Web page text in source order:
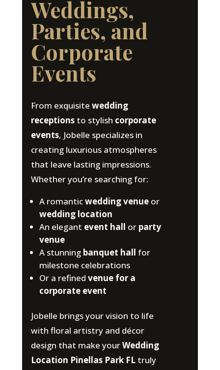
Weddings,
Parties, and
Corporate
Events
From exquisite wedding
receptionsto stylish corporate
events, Jobelle specializes in
creating luxurious atmospheres
that leave lasting impressions.
Whether you’re searching for:
A romanticwedding venueor
wedding location
An elegant event hall or party
venue
A stunning banquet hall for
milestone celebrations
Or a refined venue for a
corporate event
Jobelle brings your vision to life
with floral artistry and décor
design that make yourWedding
Location Pinellas Park FLtruly